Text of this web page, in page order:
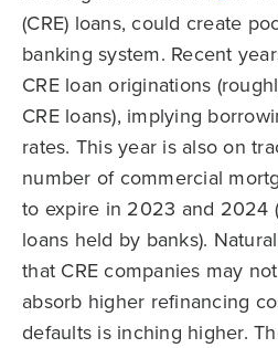
(CRE) loans, could create
banking system. Recent
CRE loan originations
CRE loans), implying
rates. This year is also on
number of commercial
to expire in 2023 and 2024
loans held by banks).
that CRE companies may
absorb higher refinancing
defaults is inching higher.